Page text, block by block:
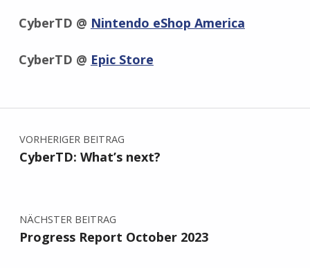
CyberTD @ Nintendo eShop America
CyberTD @ Epic Store
Zurück zur Hauptnavigation springen
Beitragsnavigation
VORHERIGER BEITRAG
CyberTD: What’s next?
NÄCHSTER BEITRAG
Progress Report October 2023